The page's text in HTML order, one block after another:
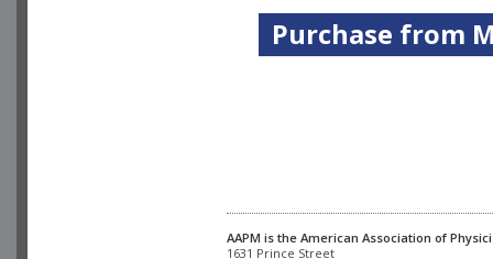
Purchase from
AAPM is the American Association of